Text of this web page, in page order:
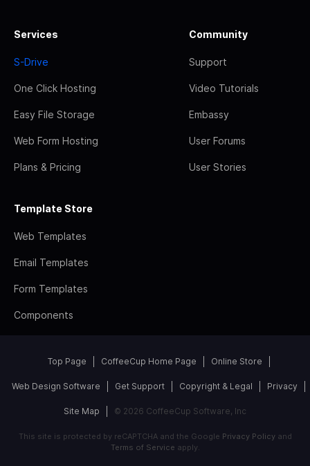
Services
S-Drive
One Click Hosting
Easy File Storage
Web Form Hosting
Plans & Pricing
Community
Support
Video Tutorials
Embassy
User Forums
User Stories
Template Store
Web Templates
Email Templates
Form Templates
Components
Top Page CoffeeCup Home Page Online Store
Web Design Software Get Support Copyright & Legal Privacy
Site Map © 2026 CoffeeCup Software, Inc
This site is protected by reCAPTCHA and the Google Privacy Policyand
Terms of Service apply.